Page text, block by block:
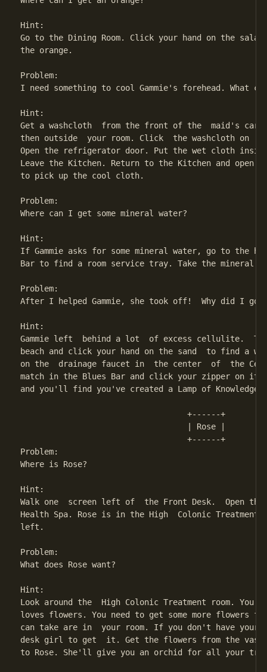
Hint:
Go to the Dining Room. Click your hand on the
the orange.
Problem:
I need something to cool Gammie's forehead. What
Hint:
Get a washcloth  from the front of the  maid's cart
then outside  your room. Click  the washcloth on
Open the refrigerator door. Put the wet cloth
Leave the Kitchen. Return to the Kitchen and open
to pick up the cool cloth.
Problem:
Where can I get some mineral water?
Hint:
If Gammie asks for some mineral water, go to the
Bar to find a room service tray. Take the mineral
Problem:
After I helped Gammie, she took off!  Why did I
Hint:
Gammie left  behind a lot  of excess cellulite.
beach and click your hand on the sand  to find a
on the  drainage faucet in  the center  of  the
match in the Blues Bar and click your zipper on
and you'll find you've created a Lamp of
                                   +------+
                                   | Rose |
                                   +------+
Problem:
Where is Rose?
Hint:
Walk one  screen left of  the Front Desk.  Open
Health Spa. Rose is in the High  Colonic Treatment
left.
Problem:
What does Rose want?
Hint:
Look around the  High Colonic Treatment room.
loves flowers. You need to get some more flowers
can take are in  your room. If you don't have
desk girl to get  it. Get the flowers from the vase
to Rose. She'll give you an orchid for all your